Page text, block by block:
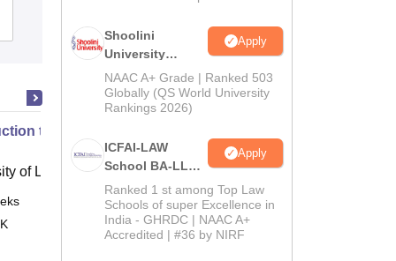
to English Common Law
of London, London
Online
Shoolini
University
Admissions
2026
Apply
NAAC A+ Grade | Ranked 503
Globally (QS World University
Rankings 2026)
ICFAI-LAW
School BA-LLB /
BBA-LLB
Admissions
2026
Apply
Ranked 1 st among Top Law
Schools of super Excellence in
India - GHRDC | NAAC A+
Accredited | #36 by NIRF